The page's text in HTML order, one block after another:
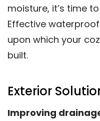
moisture, it’s time
Effective
upon which your
built.
Exterior
Improving